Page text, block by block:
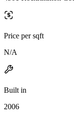
Price per sqft
N/A
Built in
2006